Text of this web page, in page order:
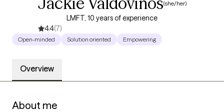
(she/her)
LMFT, 10 years of experience
4.4(7)
Open-minded Solution oriented Empowering
Overview
About me